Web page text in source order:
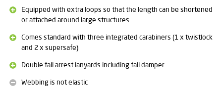
Equipped with extra loops so that the length can be shortened
or attached around large structures
Comes standard with three integrated carabiners (1 x twistlock
and 2 x supersafe)
Double fall arrest lanyards including fall damper
Webbing is not elastic